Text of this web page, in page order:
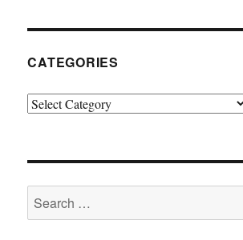
CATEGORIES
Categories
Search
for: